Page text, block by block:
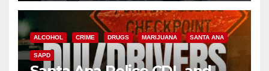
ALCOHOL CRIME DRUGS MARIJUANA SANTA ANA
SAPD